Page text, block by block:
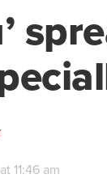
11:46 am